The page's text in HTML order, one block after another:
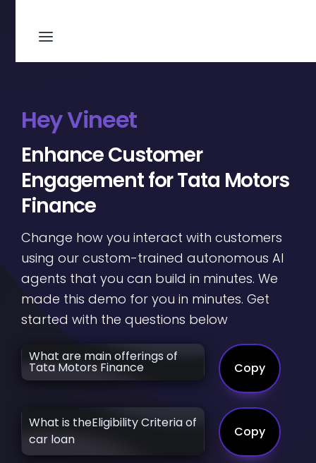
Hey Vineet
Enhance Customer
Engagement for Tata Motors
Finance
Change how you interact with customers
using our custom-trained autonomous AI
agents that you can build in minutes. We
made this demo for you in minutes. Get
started with the questions below
What are main offerings of
Tata Motors Finance Copy
What is theEligibility Criteria of
car loan
Copy